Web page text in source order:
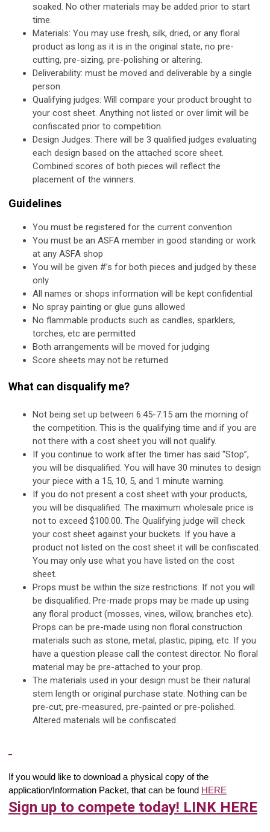
soaked. No other materials may be added prior to start
time.
Materials: You may use fresh, silk, dried, or any floral
product as long as it is in the original state, no pre-
cutting, pre-sizing, pre-polishing or altering.
Deliverability: must be moved and deliverable by a single
person.
Qualifying judges: Will compare your product brought to
your cost sheet. Anything not listed or over limit will be
confiscated prior to competition.
Design Judges: There will be 3 qualified judges evaluating
each design based on the attached score sheet.
Combined scores of both pieces will reflect the
placement of the winners.
Guidelines
You must be registered for the current convention
You must be an ASFA member in good standing or work
at any ASFA shop
You will be given #’s for both pieces and judged by these
only
All names or shops information will be kept confidential
No spray painting or glue guns allowed
No flammable products such as candles, sparklers,
torches, etc are permitted
Both arrangements will be moved for judging
Score sheets may not be returned
What can disqualify me?
Not being set up between 6:45-7:15 am the morning of
the competition. This is the qualifying time and if you are
not there with a cost sheet you will not qualify.
If you continue to work after the timer has said “Stop”,
you will be disqualified. You will have 30 minutes to design
your piece with a 15, 10, 5, and 1 minute warning.
If you do not present a cost sheet with your products,
you will be disqualified. The maximum wholesale price is
not to exceed $100.00. The Qualifying judge will check
your cost sheet against your buckets. If you have a
product not listed on the cost sheet it will be confiscated.
You may only use what you have listed on the cost
sheet.
Props must be within the size restrictions. If not you will
be disqualified. Pre-made props may be made up using
any floral product (mosses, vines, willow, branches etc).
Props can be pre-made using non floral construction
materials such as stone, metal, plastic, piping, etc. If you
have a question please call the contest director. No floral
material may be pre-attached to your prop.
The materials used in your design must be their natural
stem length or original purchase state. Nothing can be
pre-cut, pre-measured, pre-painted or pre-polished.
Altered materials will be confiscated.
If you would like to download a physical copy of the
application/Information Packet, that can be found HERE
Sign up to compete today! LINK HERE